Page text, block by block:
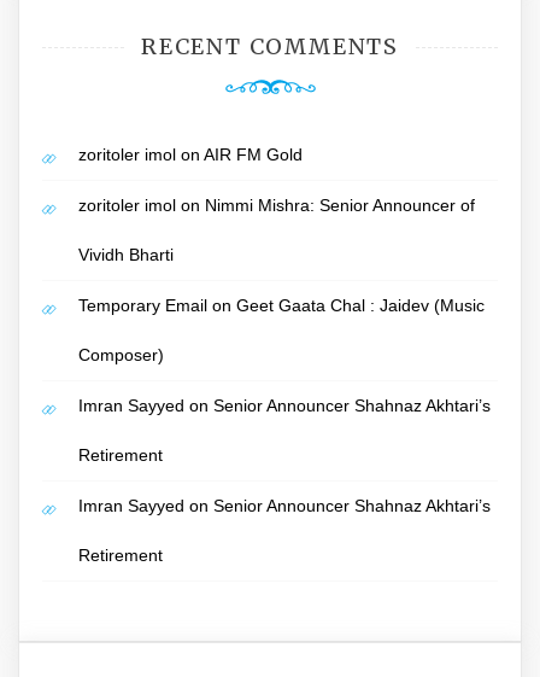
RECENT COMMENTS
zoritoler imol on AIR FM Gold
zoritoler imol on Nimmi Mishra: Senior Announcer of
Vividh Bharti
Temporary Email on Geet Gaata Chal : Jaidev (Music
Composer)
Imran Sayyed on Senior Announcer Shahnaz Akhtari’s
Retirement
Imran Sayyed on Senior Announcer Shahnaz Akhtari’s
Retirement